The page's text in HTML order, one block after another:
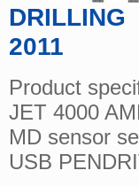
DRILLING
2011
Product
JET 4000
MD sensor
USB